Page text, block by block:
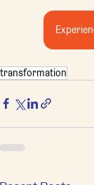
transformation